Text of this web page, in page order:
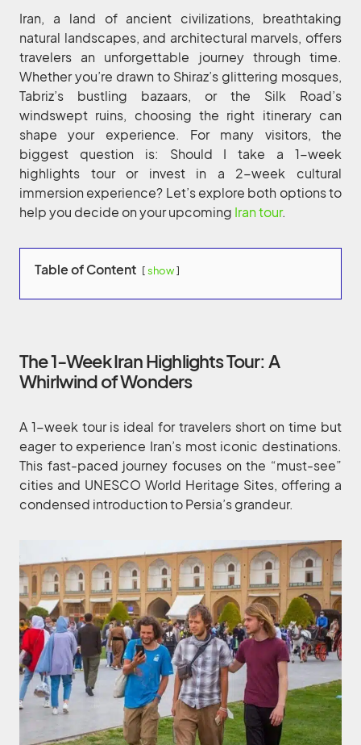
Iran, a land of ancient civilizations, breathtaking
natural landscapes, and architectural marvels, offers
travelers an unforgettable journey through time.
Whether you’re drawn to Shiraz’s glittering mosques,
Tabriz’s bustling bazaars, or the Silk Road’s
windswept ruins, choosing the right itinerary can
shape your experience. For many visitors, the
biggest question is: Should I take a 1-week
highlights tour or invest in a 2-week cultural
immersion experience? Let’s explore both options to
help you decide on your upcoming Iran tour.
Table of Content show
The 1-Week Iran Highlights Tour: A
Whirlwind of Wonders
A 1-week tour is ideal for travelers short on time but
eager to experience Iran’s most iconic destinations.
This fast-paced journey focuses on the “must-see”
cities and UNESCO World Heritage Sites, offering a
condensed introduction to Persia’s grandeur.